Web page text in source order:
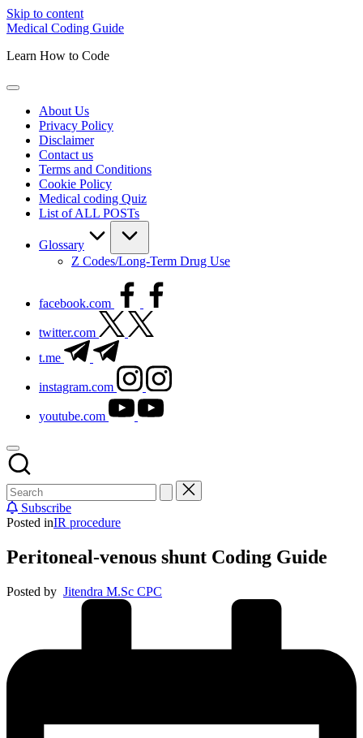
Skip to content
Medical Coding Guide
Learn How to Code
About Us
Privacy Policy
Disclaimer
Contact us
Terms and Conditions
Cookie Policy
Medical coding Quiz
List of ALL POSTs
Glossary
Z Codes/Long-Term Drug Use
facebook.com
twitter.com
t.me
instagram.com
youtube.com
Subscribe
Posted inIR procedure
Peritoneal-venous shunt Coding Guide
Posted by Jitendra M.Sc CPC